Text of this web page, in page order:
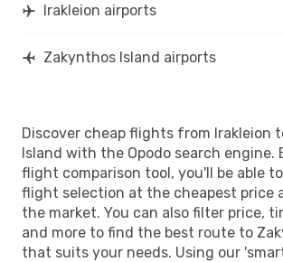
Irakleion airports
Zakynthos Island airports
Discover cheap flights from Irakleion
Island with the Opodo search engine.
flight comparison tool, you'll be able
flight selection at the cheapest price
the market. You can also filter price,
and more to find the best route to
that suits your needs. Using our